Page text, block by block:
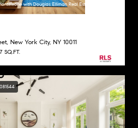
with Douglas Elliman Real Estate
New York City, NY 10011
SQ.FT.